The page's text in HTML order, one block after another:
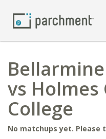
vs
College
No matchups yet. Please